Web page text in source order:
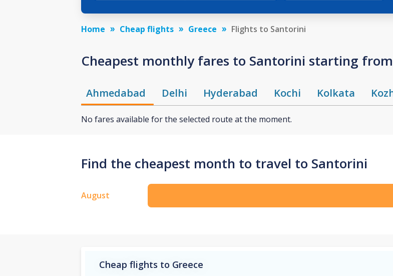
Home Cheap flights Greece Flights to Santorini
Cheapest monthly fares to Santorini starting
Ahmedabad Delhi Hyderabad Kochi Kolkata
No fares available for the selected route at the moment.
Find the cheapest month to travel to Santorini
August
Cheap flights to Greece